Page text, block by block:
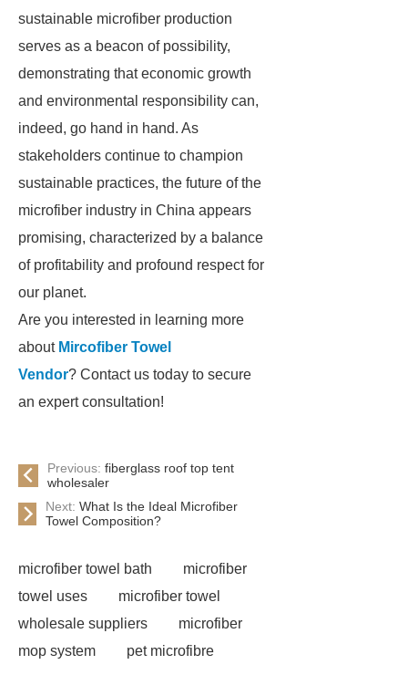
sustainable microfiber production
serves as a beacon of possibility,
demonstrating that economic growth
and environmental responsibility can,
indeed, go hand in hand. As
stakeholders continue to champion
sustainable practices, the future of the
microfiber industry in China appears
promising, characterized by a balance
of profitability and profound respect for
our planet.
Are you interested in learning more
about Mircofiber Towel
Vendor? Contact us today to secure
an expert consultation!
Previous: fiberglass roof top tent
wholesaler
Next: What Is the Ideal Microfiber
Towel Composition?
microfiber towel bath
microfiber
towel uses
microfiber towel
wholesale suppliers
microfiber
mop system
pet microfibre